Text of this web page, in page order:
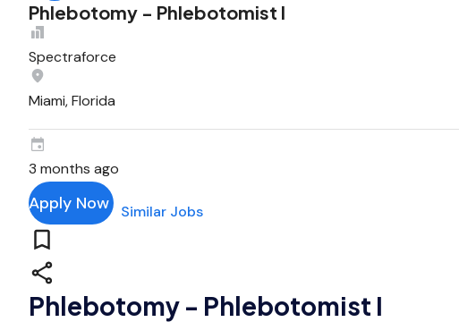
Phlebotomy - Phlebotomist I
Spectraforce
Miami, Florida
3 months ago
Apply Now Similar Jobs
Phlebotomy - Phlebotomist I